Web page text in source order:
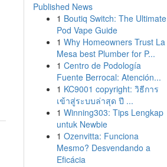
Published News
1 Boutiq Switch: The Ultimate
Pod Vape Guide
1 Why Homeowners Trust La
Mesa best Plumber for P...
1 Centro de Podología
Fuente Berrocal: Atención...
1 KC9001 copyright: วิธีการ
เข้าสู่ระบบล่าสุด ปี ...
1 Winning303: Tips Lengkap
untuk Newbie
1 Ozenvitta: Funciona
Mesmo? Desvendando a
Eficácia